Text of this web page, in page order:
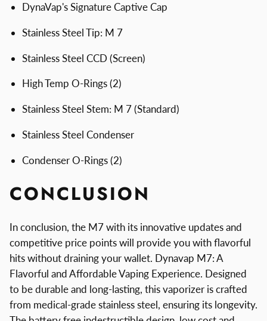
DynaVap's Signature Captive Cap
Stainless Steel Tip: M 7
Stainless Steel CCD (Screen)
High Temp O-Rings (2)
Stainless Steel Stem: M 7 (Standard)
Stainless Steel Condenser
Condenser O-Rings (2)
CONCLUSION
In conclusion, the M7 with its innovative updates and
competitive price points will provide you with flavorful
hits without draining your wallet. Dynavap M7: A
Flavorful and Affordable Vaping Experience. Designed
to be durable and long-lasting, this vaporizer is crafted
from medical-grade stainless steel, ensuring its longevity.